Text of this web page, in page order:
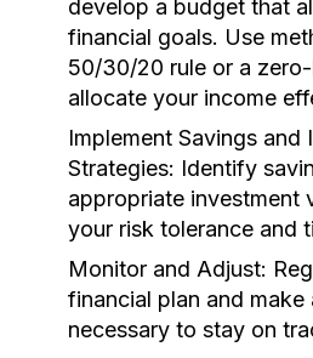
develop a budget that
financial goals. Use
50/30/20 rule or a
allocate your income
Implement Savings and
Strategies: Identify
appropriate investment
your risk tolerance and
Monitor and Adjust:
financial plan and make
necessary to stay on